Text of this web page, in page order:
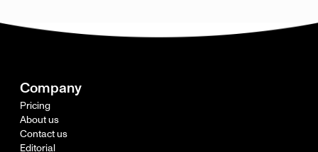
Company
Pricing
About us
Contact us
Editorial